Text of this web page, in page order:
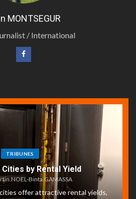
MONTSEGUR
/ International
TRIBUNES
by Rental Yield
Binta.GAMASSA
offer attractive rental yields,